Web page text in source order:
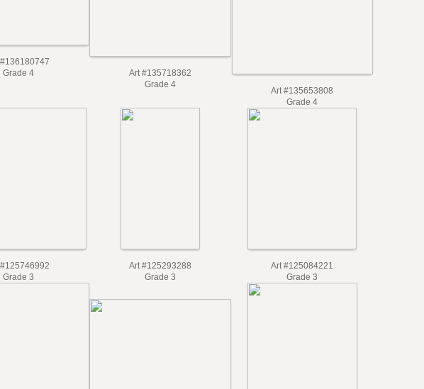
Grade 4
Art #135718362
Grade 4
Art #135653808
Grade 4
Grade 3
Art #125293288
Grade 3
Art #125084221
Grade 3